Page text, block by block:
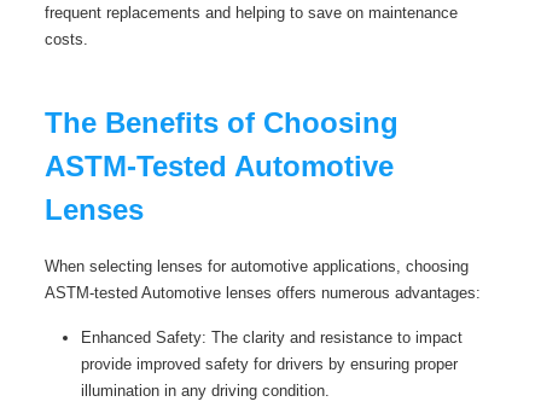
frequent replacements and helping to save on maintenance
costs.
The Benefits of Choosing
ASTM-Tested Automotive
Lenses
When selecting lenses for automotive applications, choosing
ASTM-tested Automotive lenses offers numerous advantages:
Enhanced Safety: The clarity and resistance to impact
provide improved safety for drivers by ensuring proper
illumination in any driving condition.